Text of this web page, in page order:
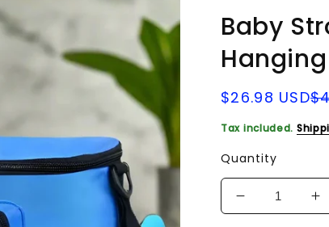
Baby
Sale
price
$26.98 USD
Regular
price
Tax included.
Quantity
Decrease